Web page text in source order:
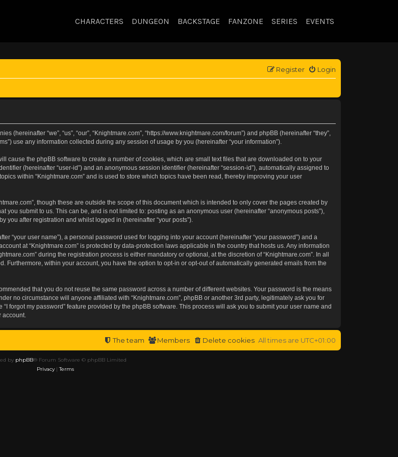
CHARACTERS DUNGEON BACKSTAGE FANZONE SERIES EVENTS
Login
Register
“we”, “us”, “our”, “Knightmare.com”, “https://www.knightmare.com/forum”) and phpBB (hereinafter “they”,
use any information collected during any session of usage by you (hereinafter “your information”).
cause the phpBB software to create a number of cookies, which are small text files that are downloaded on to your
(hereinafter “user-id”) and an anonymous session identifier (hereinafter “session-id”), automatically assigned to
within “Knightmare.com” and is used to store which topics have been read, thereby improving your user
though these are outside the scope of this document which is intended to only cover the pages created by
submit to us. This can be, and is not limited to: posting as an anonymous user (hereinafter “anonymous posts”),
you after registration and whilst logged in (hereinafter “your posts”).
“your user name”), a personal password used for logging into your account (hereinafter “your password”) and a
at “Knightmare.com” is protected by data-protection laws applicable in the country that hosts us. Any information
during the registration process is either mandatory or optional, at the discretion of “Knightmare.com”. In all
within your account, you have the option to opt-in or opt-out of automatically generated emails from the
that you do not reuse the same password across a number of different websites. Your password is the means
no circumstance will anyone affiliated with “Knightmare.com”, phpBB or another 3rd party, legitimately ask you for
forgot my password” feature provided by the phpBB software. This process will ask you to submit your user name and
All times are UTC+01:00
Delete cookies
Members
The team
by phpBB® Forum Software © phpBB Limited
Privacy|Terms